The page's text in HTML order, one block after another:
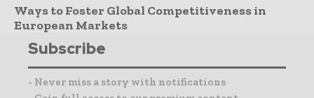
Ways to Foster Global Competitiveness in
European Markets
Subscribe
- Never miss a story with notifications